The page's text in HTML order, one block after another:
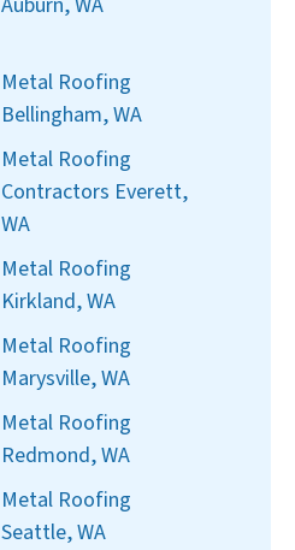
Metal Roofing
Bellingham, WA
Metal Roofing
Contractors Everett,
WA
Metal Roofing
Kirkland, WA
Metal Roofing
Marysville, WA
Metal Roofing
Redmond, WA
Metal Roofing
Seattle, WA